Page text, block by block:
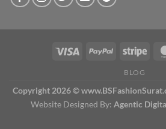
BLOG
Copyright 2026 ©
Website Designed By: Agentic